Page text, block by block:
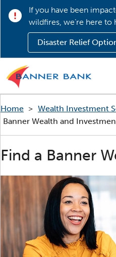
If you have been
wildfires, we’re here to
Disaster Relief
Home > Wealth Investment
Banner Wealth and
Find a Banner